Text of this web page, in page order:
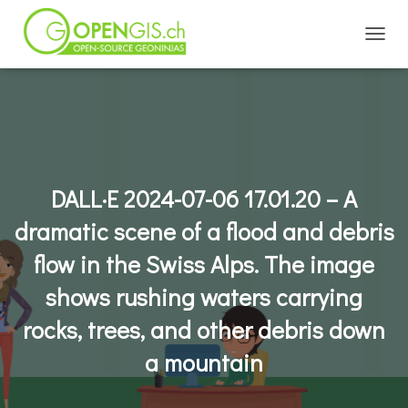
DALL·E 2024-07-06 17.01.20 – A
dramatic scene of a flood and debris
flow in the Swiss Alps. The image
shows rushing waters carrying
rocks, trees, and other debris down
a mountain